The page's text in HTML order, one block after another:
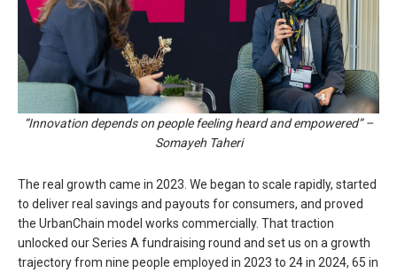
“Innovation depends on people feeling heard and empowered” –
Somayeh Taheri
The real growth came in 2023. We began to scale rapidly, started
to deliver real savings and payouts for consumers, and proved
the UrbanChain model works commercially. That traction
unlocked our Series A fundraising round and set us on a growth
trajectory from nine people employed in 2023 to 24 in 2024, 65 in